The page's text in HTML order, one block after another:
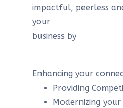
impactful, peerless
your
business by
Enhancing your
Providing
Modernizing your